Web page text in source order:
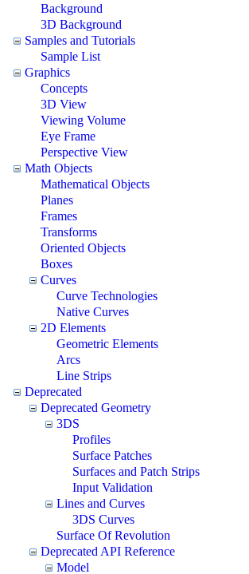
Background
3D Background
Samples and Tutorials
Sample List
Graphics
Concepts
3D View
Viewing Volume
Eye Frame
Perspective View
Math Objects
Mathematical Objects
Planes
Frames
Transforms
Oriented Objects
Boxes
Curves
Curve Technologies
Native Curves
2D Elements
Geometric Elements
Arcs
Line Strips
Deprecated
Deprecated Geometry
3DS
Profiles
Surface Patches
Surfaces and Patch Strips
Input Validation
Lines and Curves
3DS Curves
Surface Of Revolution
Deprecated API Reference
Model